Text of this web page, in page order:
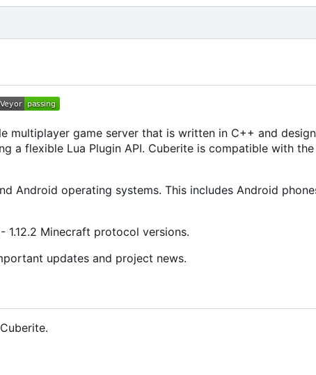
multiplayer game server that is written in C++ and
a flexible Lua Plugin API. Cuberite is compatible with
Android operating systems. This includes Android
1.12.2 Minecraft protocol versions.
updates and project news.